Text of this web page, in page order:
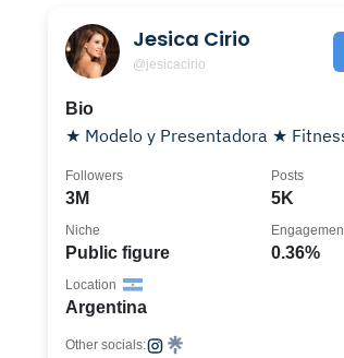
Jesica Cirio
@jesicacirio
Bio
★ Modelo y Presentadora ★
3M
Followers
5K
Posts
Public figure
Niche
0.36%
Argentina
Location
Other socials: